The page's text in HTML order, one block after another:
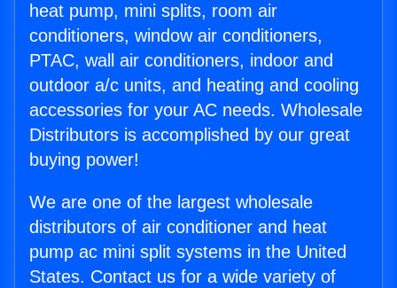
heat pump, mini splits, room air
conditioners, window air conditioners,
PTAC, wall air conditioners, indoor and
outdoor a/c units, and heating and cooling
accessories for your AC needs. Wholesale
Distributors is accomplished by our great
buying power!
We are one of the largest wholesale
distributors of air conditioner and heat
pump ac mini split systems in the United
States. Contact us for a wide variety of